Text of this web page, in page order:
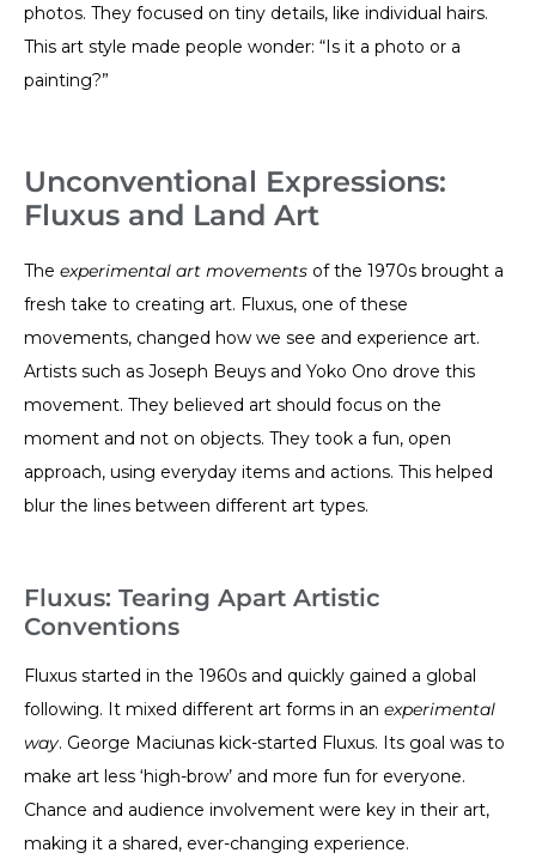
photos. They focused on tiny details, like individual hairs.
This art style made people wonder: “Is it a photo or a
painting?”
Unconventional Expressions:
Fluxus and Land Art
The experimental art movements of the 1970s brought a
fresh take to creating art. Fluxus, one of these
movements, changed how we see and experience art.
Artists such as Joseph Beuys and Yoko Ono drove this
movement. They believed art should focus on the
moment and not on objects. They took a fun, open
approach, using everyday items and actions. This helped
blur the lines between different art types.
Fluxus: Tearing Apart Artistic
Conventions
Fluxus started in the 1960s and quickly gained a global
following. It mixed different art forms in an experimental
way. George Maciunas kick-started Fluxus. Its goal was to
make art less ‘high-brow’ and more fun for everyone.
Chance and audience involvement were key in their art,
making it a shared, ever-changing experience.